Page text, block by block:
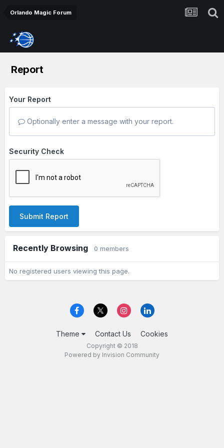
Orlando Magic Forum
Report
Your Report
Optionally enter a message with your report.
Security Check
Submit Report
Recently Browsing 0 members
No registered users viewing this page.
Theme Contact Us Cookies
Copyright © 2018
Powered by Invision Community